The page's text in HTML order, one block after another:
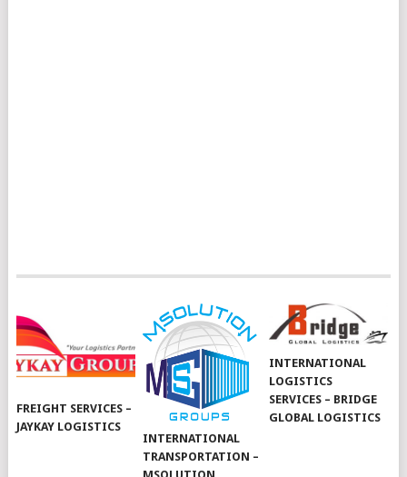
FREIGHT SERVICES –
JAYKAY LOGISTICS
INTERNATIONAL
TRANSPORTATION –
INTERNATIONAL
LOGISTICS
SERVICES – BRIDGE
GLOBAL LOGISTICS